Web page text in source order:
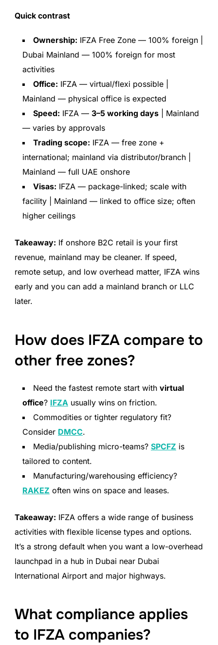
Quick contrast
Ownership: IFZA Free Zone — 100% foreign |
Dubai Mainland — 100% foreign for most
activities
Office: IFZA — virtual/flexi possible |
Mainland — physical office is expected
Speed: IFZA — 3–5 working days | Mainland
— varies by approvals
Trading scope: IFZA — free zone +
international; mainland via distributor/branch |
Mainland — full UAE onshore
Visas: IFZA — package-linked; scale with
facility | Mainland — linked to office size; often
higher ceilings
Takeaway: If onshore B2C retail is your first
revenue, mainland may be cleaner. If speed,
remote setup, and low overhead matter, IFZA wins
early and you can add a mainland branch or LLC
later.
How does IFZA compare to
other free zones?
Need the fastest remote start with virtual
office? IFZA usually wins on friction.
Commodities or tighter regulatory fit?
Consider DMCC.
Media/publishing micro-teams? SPCFZ is
tailored to content.
Manufacturing/warehousing efficiency?
RAKEZ often wins on space and leases.
Takeaway: IFZA offers a wide range of business
activities with flexible license types and options.
It’s a strong default when you want a low-overhead
launchpad in a hub in Dubai near Dubai
International Airport and major highways.
What compliance applies
to IFZA companies?